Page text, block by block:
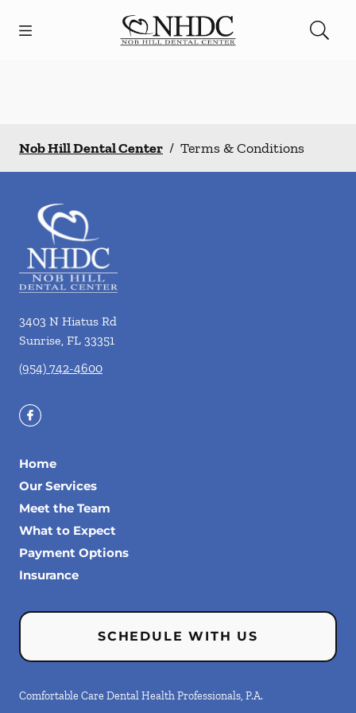
Go to Home Page
Nob Hill Dental Center / Terms & Conditions
3403 N Hiatus Rd
Sunrise, FL 33351
(954) 742-4600
Home
Our Services
Meet the Team
What to Expect
Payment Options
Insurance
SCHEDULE WITH US
Comfortable Care Dental Health Professionals, P.A.